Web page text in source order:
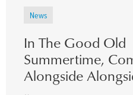
News
In The Good Old
Summertime,
Alongside